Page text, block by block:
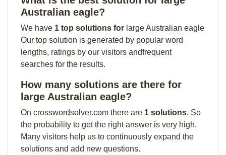
Australian eagle?
We have 1 top solutions for large Australian eagle
Our top solution is generated by popular word
lengths, ratings by our visitors andfrequent
searches for the results.
How many solutions are there for
large Australian eagle?
On crosswordsolver.com there are 1 solutions. So
the probability to get the right answer is very high.
Many visitors help us to continuously expand the
solutions and add new questions.